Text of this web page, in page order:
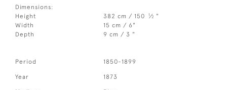
Dimensions:
Height
382 cm / 150 1⁄2 "
Width
15 cm / 6"
Depth
9 cm / 3 "
Period 1850-1899
Year 1873